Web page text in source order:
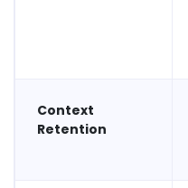
Context
Retention